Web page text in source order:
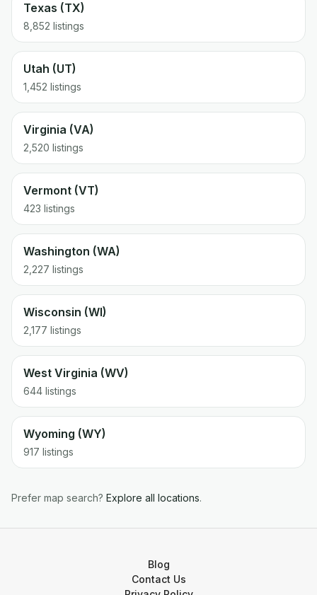
Texas (TX)
8,852 listings
Utah (UT)
1,452 listings
Virginia (VA)
2,520 listings
Vermont (VT)
423 listings
Washington (WA)
2,227 listings
Wisconsin (WI)
2,177 listings
West Virginia (WV)
644 listings
Wyoming (WY)
917 listings
Prefer map search? Explore all locations.
Blog
Contact Us